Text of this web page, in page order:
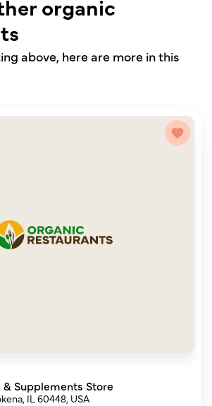
organic
above, here are more in this
Supplements Store
IL 60448, USA